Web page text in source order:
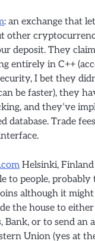
: an exchange that
other
deposit. They
entirely in C++
I bet they
be faster), they
and they’ve
database. Trade
Helsinki, Finland
to people,
although it
the house to
Bank, or to send an
Union (yes at